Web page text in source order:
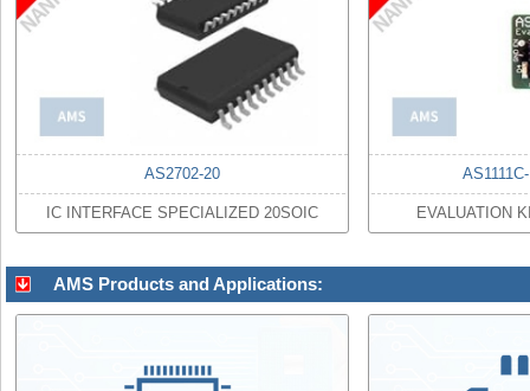
AS2702-20
IC INTERFACE SPECIALIZED 20SOIC EVALUATION
AMS Products and Applications: